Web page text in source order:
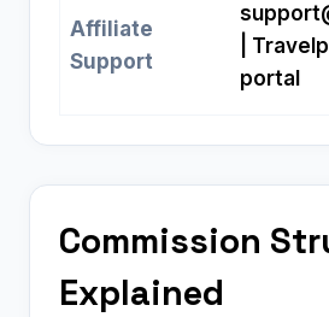
Affiliate
Support
|
portal
Commission
Explained